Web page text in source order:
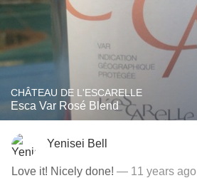
CHÂTEAU DE L'ESCARELLE
Esca Var Rosé Blend
Yenisei Bell
Love it! Nicely done! — 11 years ago